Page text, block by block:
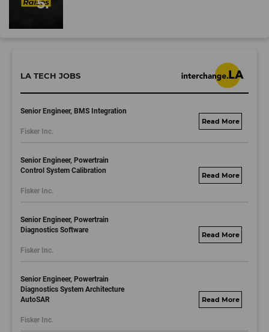
LA TECH JOBS
Senior Engineer, BMS Integration
Fisker Inc.
fisker.wd1.mywork
Senior Engineer, Powertrain
Control System Calibration
Fisker Inc.
fisker.wd1.mywork
Senior Engineer, Powertrain
Diagnostics Software
Fisker Inc.
fisker.wd1.mywork
Senior Engineer, Powertrain
Diagnostics System Architecture
AutoSAR
Fisker Inc.
fisker.wd1.mywork